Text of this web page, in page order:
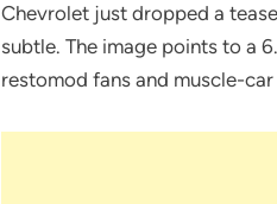
Chevrolet just dropped a
subtle. The image points to a
restomod fans and muscle-